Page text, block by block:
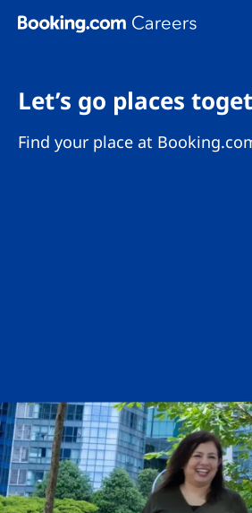
Let’s go places
Find your place at